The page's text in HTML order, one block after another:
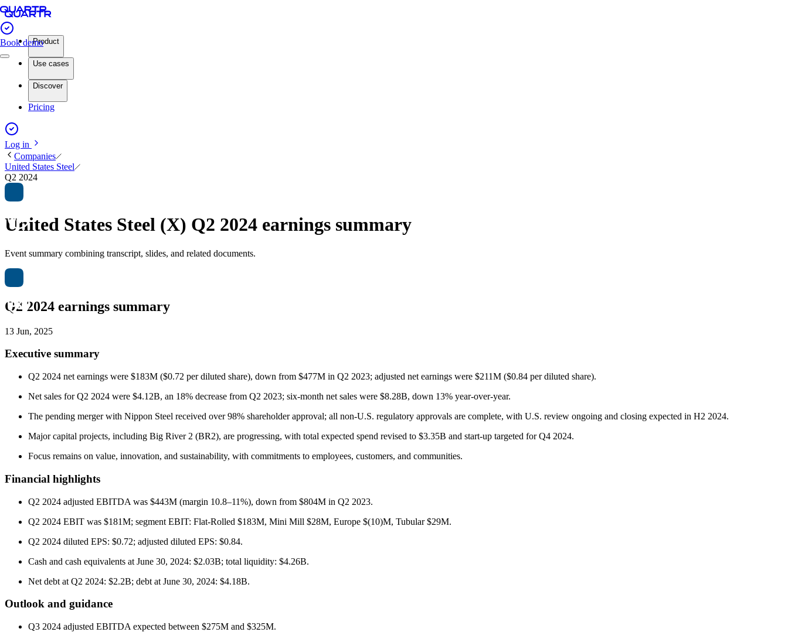
Book demoProduct
Use cases
Discover
Pricing
Log in
Companies
United States Steel
Q2 2024
United States Steel (X) Q2 2024 earnings summary
Event summary combining transcript, slides, and related documents.
Q2 2024 earnings summary
13 Jun, 2025
Executive summary
Q2 2024 net earnings were $183M ($0.72 per diluted share), down from $477M in Q2 2023; adjusted net earnings were $211M ($0.84 per diluted share).
Net sales for Q2 2024 were $4.12B, an 18% decrease from Q2 2023; six-month net sales were $8.28B, down 13% year-over-year.
The pending merger with Nippon Steel received over 98% shareholder approval; all non-U.S. regulatory approvals are complete, with U.S. review ongoing and closing expected in H2 2024.
Major capital projects, including Big River 2 (BR2), are progressing, with total expected spend revised to $3.35B and start-up targeted for Q4 2024.
Focus remains on value, innovation, and sustainability, with commitments to employees, customers, and communities.
Financial highlights
Q2 2024 adjusted EBITDA was $443M (margin 10.8–11%), down from $804M in Q2 2023.
Q2 2024 EBIT was $181M; segment EBIT: Flat-Rolled $183M, Mini Mill $28M, Europe $(10)M, Tubular $29M.
Q2 2024 diluted EPS: $0.72; adjusted diluted EPS: $0.84.
Cash and cash equivalents at June 30, 2024: $2.03B; total liquidity: $4.26B.
Net debt at Q2 2024: $2.2B; debt at June 30, 2024: $4.18B.
Outlook and guidance
Q3 2024 adjusted EBITDA expected between $275M and $325M.